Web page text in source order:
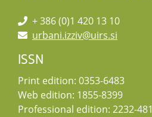
+ 386 (0)1 420 13 10
urbani.izziv@uirs.si
ISSN
Print edition: 0353-6483
Web edition: 1855-8399
Professional edition: 2232-